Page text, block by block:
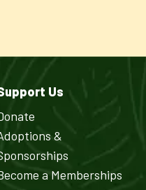
Us
&
a Memberships